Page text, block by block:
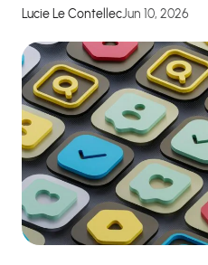
Lucie Le ContellecJun 10, 2026